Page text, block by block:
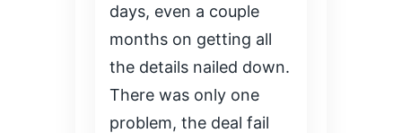
days, even a couple
months on getting all
the details nailed down.
There was only one
problem, the deal fail